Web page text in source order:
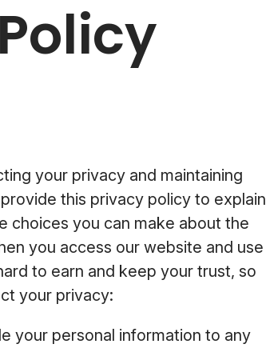
your privacy and maintaining
this privacy policy to explain
choices you can make about the
you access our website and use
to earn and keep your trust, so
your privacy:
your personal information to any